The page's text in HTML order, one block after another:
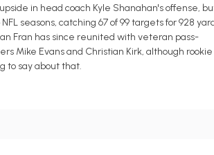
in head coach Kyle Shanahan's offense,
seasons, catching 67 of 99 targets for 928
Fran has since reunited with veteran pass-
Mike Evans and Christian Kirk, although rookie
to say about that.